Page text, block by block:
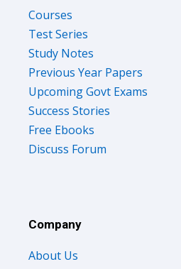
Courses
Test Series
Study Notes
Previous Year Papers
Upcoming Govt Exams
Success Stories
Free Ebooks
Discuss Forum
Company
About Us